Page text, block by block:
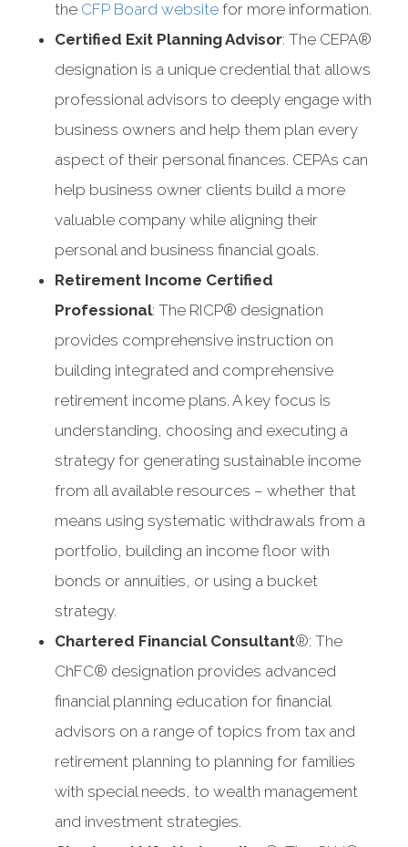
the CFP Board website for more information.
Certified Exit Planning Advisor: The CEPA®
designation is a unique credential that allows
professional advisors to deeply engage with
business owners and help them plan every
aspect of their personal finances. CEPAs can
help business owner clients build a more
valuable company while aligning their
personal and business financial goals.
Retirement Income Certified
Professional: The RICP® designation
provides comprehensive instruction on
building integrated and comprehensive
retirement income plans. A key focus is
understanding, choosing and executing a
strategy for generating sustainable income
from all available resources – whether that
means using systematic withdrawals from a
portfolio, building an income floor with
bonds or annuities, or using a bucket
strategy.
Chartered Financial Consultant®: The
ChFC® designation provides advanced
financial planning education for financial
advisors on a range of topics from tax and
retirement planning to planning for families
with special needs, to wealth management
and investment strategies.